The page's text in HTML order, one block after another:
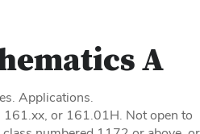
A
Applications.
or 161.01H. Not open to